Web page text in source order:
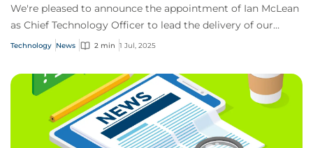
We're pleased to announce the appointment of Ian McLean
as Chief Technology Officer to lead the delivery of our
ambitious tech roadmap.
Technology News 2 min 1 Jul, 2025